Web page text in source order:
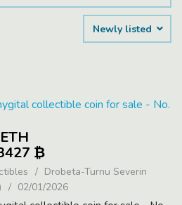
Newly listed
collectible coin for sale - No.
₿
Drobeta-Turnu Severin
02/01/2026